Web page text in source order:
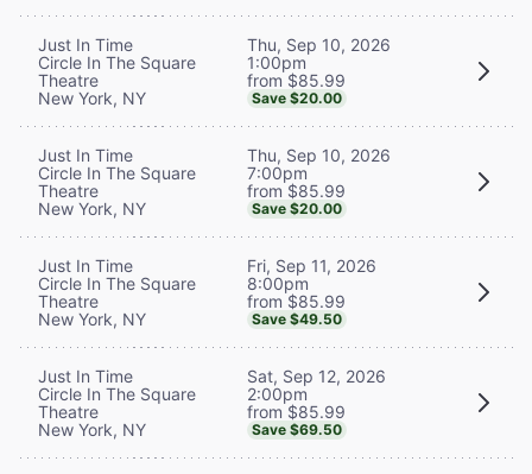
Just In Time
Circle In The Square
Theatre
New York, NY
Thu, Sep 10, 2026
1:00pm
from $85.99
Save $20.00
Just In Time
Circle In The Square
Theatre
New York, NY
Thu, Sep 10, 2026
7:00pm
from $85.99
Save $20.00
Just In Time
Circle In The Square
Theatre
New York, NY
Fri, Sep 11, 2026
8:00pm
from $85.99
Save $49.50
Just In Time
Circle In The Square
Theatre
New York, NY
Sat, Sep 12, 2026
2:00pm
from $85.99
Save $69.50